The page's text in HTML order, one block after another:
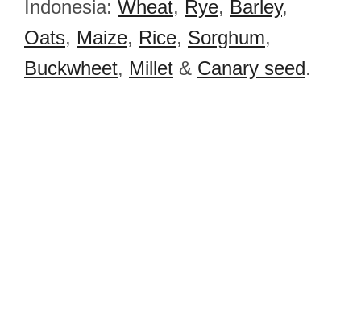
Indonesia: Wheat, Rye, Barley,
Oats, Maize, Rice, Sorghum,
Buckwheet, Millet & Canary seed.